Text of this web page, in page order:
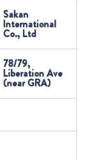
Sakan
International
Co., Ltd
78/79,
Liberation Ave
(near GRA)